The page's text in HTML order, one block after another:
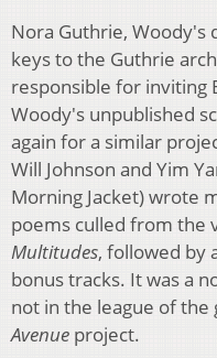
Nora Guthrie, Woody's
keys to the Guthrie
responsible for inviting
Woody's unpublished
again for a similar
Will Johnson and Yim
Morning Jacket) wrote
poems culled from the
Multitudes, followed by
bonus tracks. It was a
not in the league of
Avenue project.